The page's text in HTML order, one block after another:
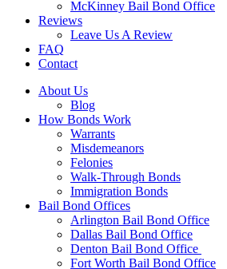
McKinney Bail Bond Office
Reviews
Leave Us A Review
FAQ
Contact
About Us
Blog
How Bonds Work
Warrants
Misdemeanors
Felonies
Walk-Through Bonds
Immigration Bonds
Bail Bond Offices
Arlington Bail Bond Office
Dallas Bail Bond Office
Denton Bail Bond Office
Fort Worth Bail Bond Office